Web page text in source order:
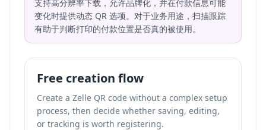
支持高分辨率下载，允许品牌化，并在付款信息可能
变化时提供动态 QR 选项。对于业务用途，扫描跟踪
有助于判断打印的付款位置是否真的被使用。
Free creation flow
Create a Zelle QR code without a complex setup
process, then decide whether saving, editing,
or tracking is worth registering.